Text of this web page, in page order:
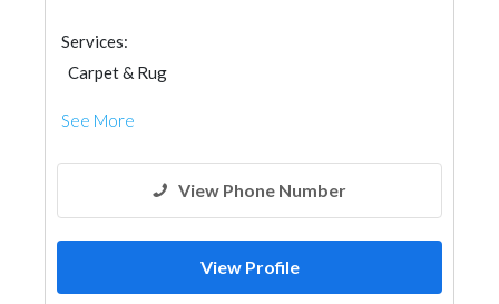
Services:
Carpet & Rug
See More
View Phone Number
View Profile